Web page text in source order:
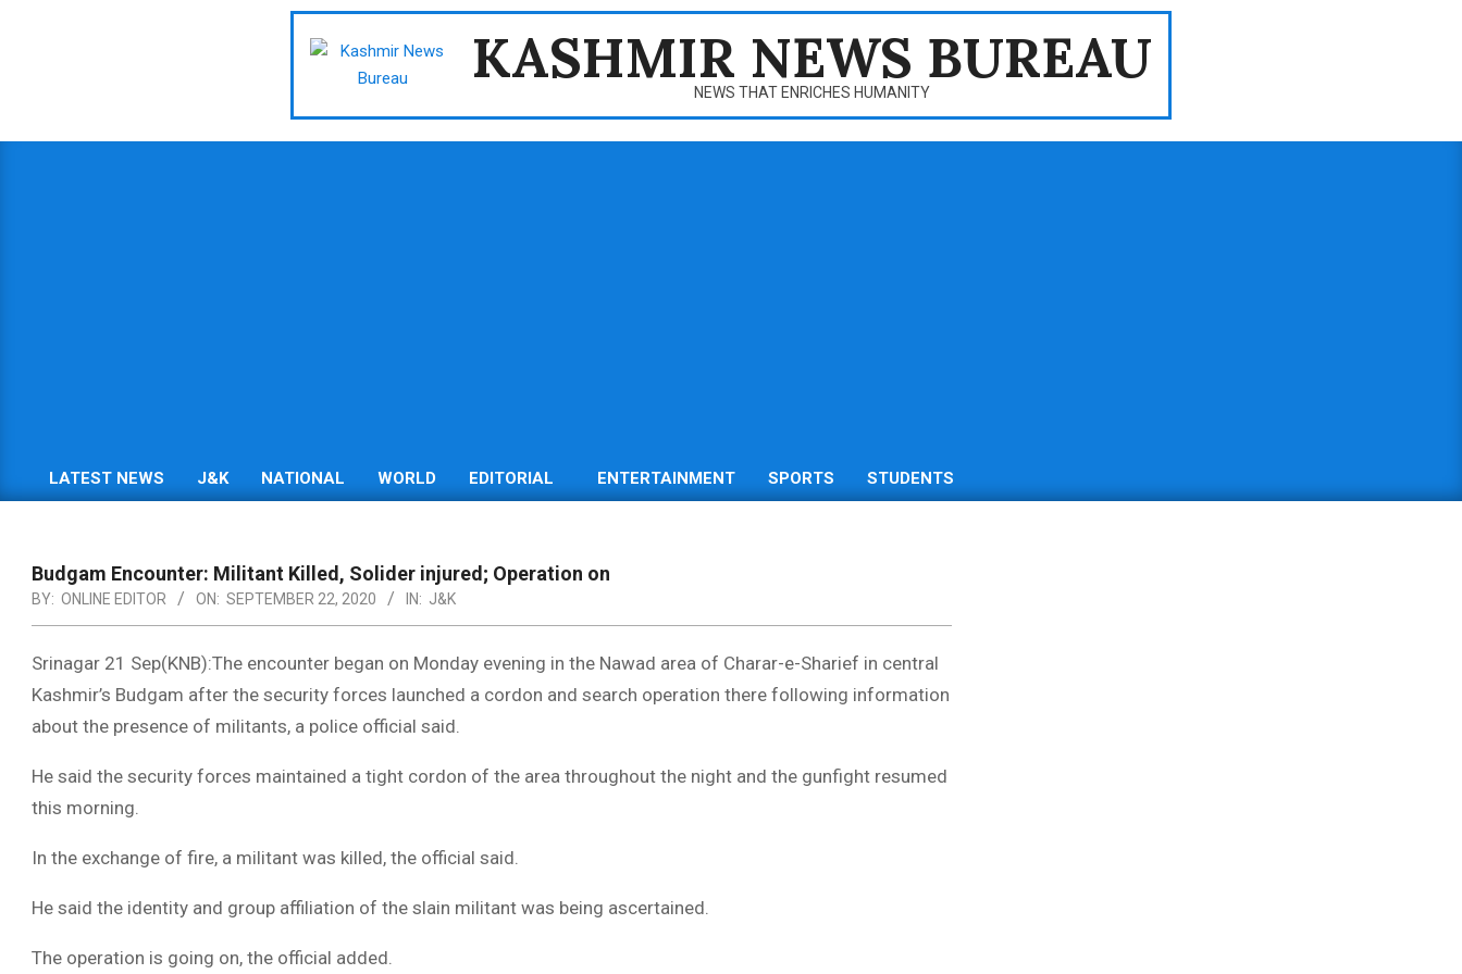
KASHMIR NEWS BUREAU
NEWS THAT ENRICHES HUMANITY
Primary
LATEST NEWS J&K NATIONAL WORLD EDITORIAL ENTERTAINMENT SPORTS STUDENTS
Budgam Encounter: Militant Killed, Solider injured; Operation on
BY: ONLINE EDITOR ON: SEPTEMBER 22, 2020 IN: J&K
Srinagar 21 Sep(KNB):The encounter began on Monday evening in the Nawad area of Charar-e-Sharief in central
Kashmir’s Budgam after the security forces launched a cordon and search operation there following information
about the presence of militants, a police official said.
He said the security forces maintained a tight cordon of the area throughout the night and the gunfight resumed
this morning.
In the exchange of fire, a militant was killed, the official said.
He said the identity and group affiliation of the slain militant was being ascertained.
The operation is going on, the official added.